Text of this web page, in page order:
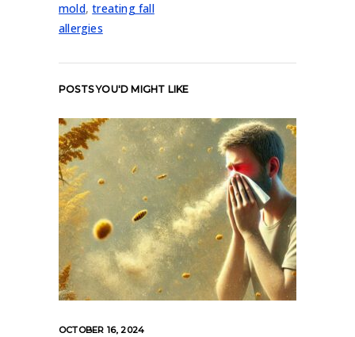
mold,treating fall
allergies
POSTS YOU'D MIGHT LIKE
OCTOBER 16, 2024